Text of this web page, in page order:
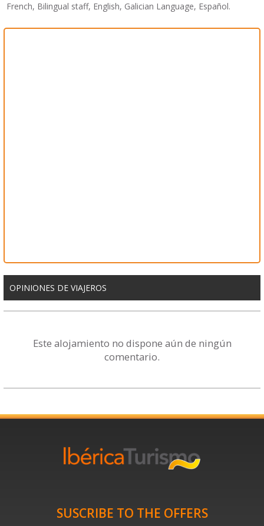
French, Bilingual staff, English, Galician Language, Español.
OPINIONES DE VIAJEROS
Este alojamiento no dispone aún de ningún
comentario.
SUSCRIBE TO THE OFFERS